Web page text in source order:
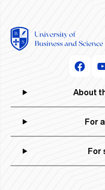
About
For
For